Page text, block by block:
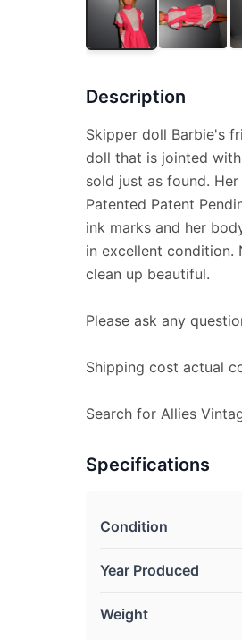
Description
Skipper doll Barbie's
doll that is jointed
sold just as found.
Patented Patent
ink marks and her
in excellent condition.
clean up beautiful.
Please ask any
Shipping cost actual
Search for Allies
Specifications
Condition
Year Produced
Weight